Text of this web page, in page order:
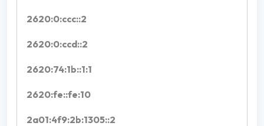
2620:0:ccc::2
2620:0:ccd::2
2620:74:1b::1:1
2620:fe::fe:10
2a01:4f9:2b:1305::2